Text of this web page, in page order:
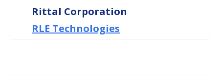
Rittal Corporation
RLE Technologies